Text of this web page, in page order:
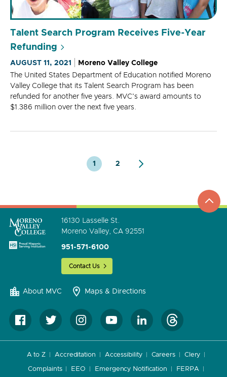
Talent Search Program Receives Five-Year
Refunding
AUGUST 11, 2021
Moreno Valley College
The United States Department of Education notified Moreno
Valley College that its Talent Search Program has been
refunded for another five years. MVC's award amounts to
$1.386 million over the next five years.
1 2
go
to
16130 Lasselle St.
Moreno Valley, CA 92551
951-571-6100
Contact Us
About MVC Maps & Directions
A to Z Accreditation Accessibility Careers Clery
Complaints EEO Emergency Notification FERPA